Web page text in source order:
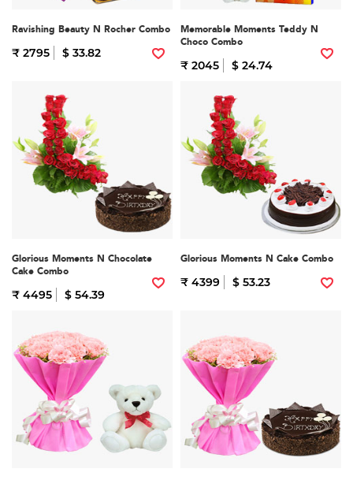
Ravishing Beauty N Rocher Combo
₹ 2795 $ 33.82
Memorable Moments Teddy N
Choco Combo
₹ 2045 $ 24.74
Glorious Moments N Chocolate
Cake Combo
₹ 4495 $ 54.39
Glorious Moments N Cake Combo
₹ 4399 $ 53.23